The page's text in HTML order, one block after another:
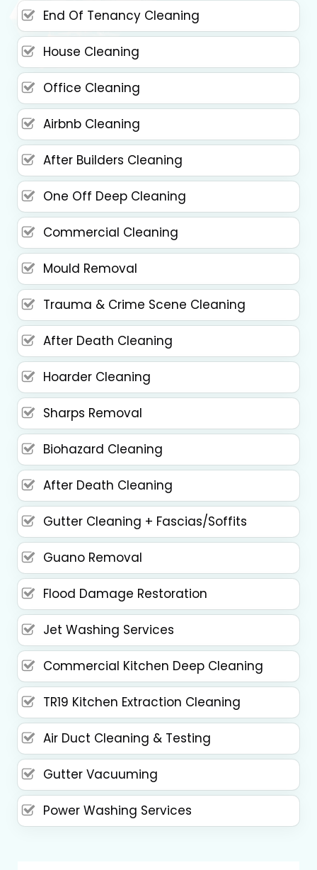
End Of Tenancy Cleaning
House Cleaning
Office Cleaning
Airbnb Cleaning
After Builders Cleaning
One Off Deep Cleaning
Commercial Cleaning
Mould Removal
Trauma & Crime Scene Cleaning
After Death Cleaning
Hoarder Cleaning
Sharps Removal
Biohazard Cleaning
After Death Cleaning
Gutter Cleaning + Fascias/Soffits
Guano Removal
Flood Damage Restoration
Jet Washing Services
Commercial Kitchen Deep Cleaning
TR19 Kitchen Extraction Cleaning
Air Duct Cleaning & Testing
Gutter Vacuuming
Power Washing Services